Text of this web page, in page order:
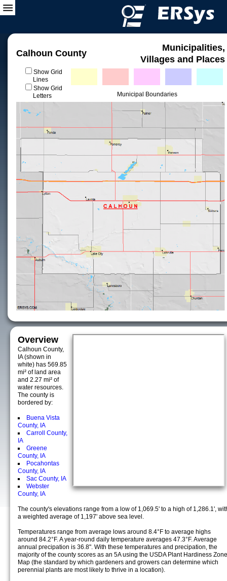
Calhoun County
Municipalities,
Villages and Places
Show Grid
Lines
Show Grid
Letters
Municipal Boundaries
Overview
Calhoun County,
IA (shown in
white) has 569.85
mi² of land area
and 2.27 mi² of
water resources.
The county is
bordered by:
Buena Vista
County, IA
Carroll County,
IA
Greene
County, IA
Pocahontas
County, IA
Sac County, IA
Webster
County, IA
The county's elevations range from a low of 1,069.5' to a high of 1,286.1',
a weighted average of 1,197' above sea level.
Temperatures range from average lows around 8.4°F to average highs
around 84.2°F. A year-round daily temperature averages 47.3°F. Average
annual precipation is 36.8". With these temperatures and precipation, the
majority of the county scores as an 5A using the USDA Plant Hardiness Zone
Map (the standard by which gardeners and growers can determine which
perennial plants are most likely to thrive in a location).